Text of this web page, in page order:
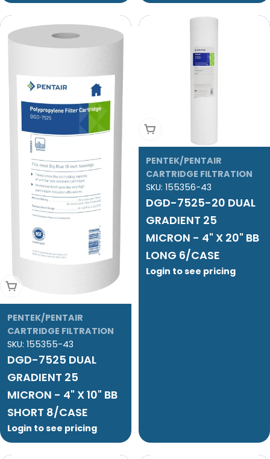
Add To Cart
PENTEK/PENTAIR
CARTRIDGE FILTRATION
SKU: 155355-43
DGD-7525 DUAL
GRADIENT 25
MICRON - 4" X 10" BB
SHORT 8/CASE
Login to see pricing
Add To Cart
PENTEK/PENTAIR
CARTRIDGE FILTRATION
SKU: 155356-43
DGD-7525-20 DUAL
GRADIENT 25
MICRON - 4" X 20" BB
LONG 6/CASE
Login to see pricing